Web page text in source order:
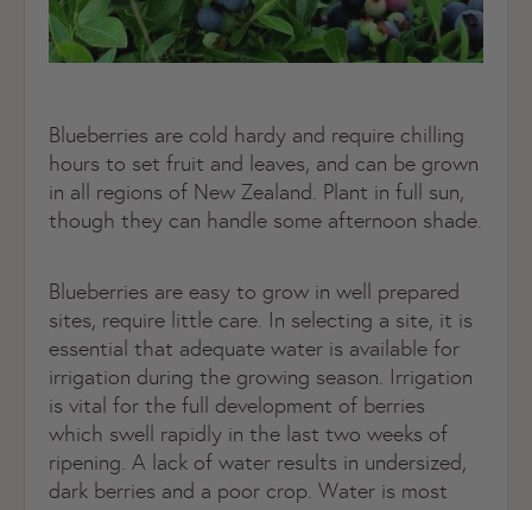
Blueberries are cold hardy and require chilling
hours to set fruit and leaves, and can be grown
in all regions of New Zealand. Plant in full sun,
though they can handle some afternoon shade.
Blueberries are easy to grow in well prepared
sites, require little care. In selecting a site, it is
essential that adequate water is available for
irrigation during the growing season. Irrigation
is vital for the full development of berries
which swell rapidly in the last two weeks of
ripening. A lack of water results in undersized,
dark berries and a poor crop. Water is most